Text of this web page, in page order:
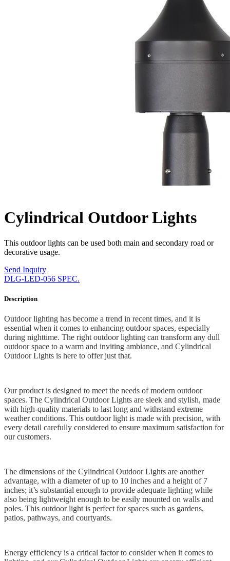
Cylindrical Outdoor Lights
This outdoor lights can be used both main and secondary road or
decorative usage.
Send Inquiry
DLG-LED-056 SPEC.
Description
Outdoor lighting has become a trend in recent times, and it is
essential when it comes to enhancing outdoor spaces, especially
during nighttime. The right outdoor lighting can transform any dull
outdoor space to a warm and inviting ambiance, and Cylindrical
Outdoor Lights is here to offer just that.
Our product is designed to meet the needs of modern outdoor
spaces. The Cylindrical Outdoor Lights are sleek and stylish, made
with high-quality materials to last long and withstand extreme
weather conditions. This outdoor light is made with precision, with
every detail carefully considered to ensure maximum satisfaction for
our customers.
The dimensions of the Cylindrical Outdoor Lights are another
advantage, with a diameter of up to 10 inches and a height of 7
inches; it’s substantial enough to provide adequate lighting while
also being lightweight enough to be easily mounted on walls and
poles. This outdoor light is perfect for spaces such as gardens,
patios, pathways, and courtyards.
Energy efficiency is a critical factor to consider when it comes to